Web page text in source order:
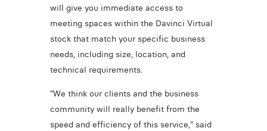
will give you immediate access to
meeting spaces within the Davinci Virtual
stock that match your specific business
needs, including size, location, and
technical requirements.
“We think our clients and the business
community will really benefit from the
speed and efficiency of this service,” said